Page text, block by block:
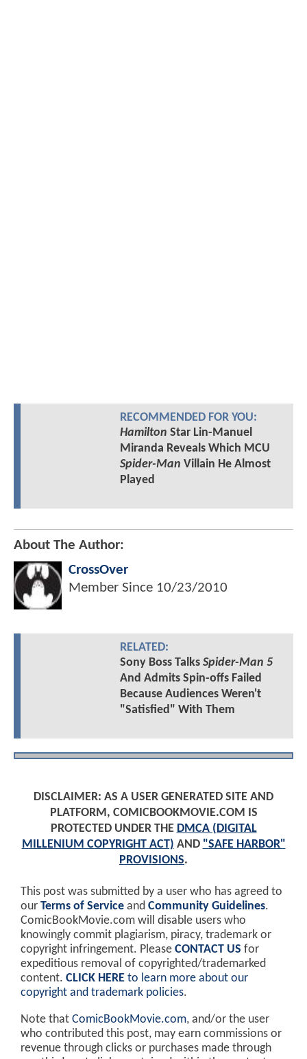
RECOMMENDED FOR YOU:
Hamilton Star Lin-Manuel
Miranda Reveals Which MCU
Spider-Man Villain He Almost
Played
About The Author:
CrossOver
Member Since 10/23/2010
RELATED:
Sony Boss Talks Spider-Man 5
And Admits Spin-offs Failed
Because Audiences Weren't
"Satisfied" With Them
DISCLAIMER: AS A USER GENERATED SITE AND
PLATFORM, COMICBOOKMOVIE.COM IS
PROTECTED UNDER THE DMCA (DIGITAL
MILLENIUM COPYRIGHT ACT) AND "SAFE HARBOR"
PROVISIONS.
This post was submitted by a user who has agreed to
our Terms of Service and Community Guidelines.
ComicBookMovie.com will disable users who
knowingly commit plagiarism, piracy, trademark or
copyright infringement. Please CONTACT US for
expeditious removal of copyrighted/trademarked
content. CLICK HERE to learn more about our
copyright and trademark policies.
Note that ComicBookMovie.com, and/or the user
who contributed this post, may earn commissions or
revenue through clicks or purchases made through